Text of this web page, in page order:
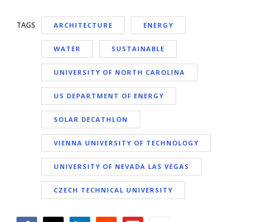
TAGS ARCHITECTURE ENERGY
WATER SUSTAINABLE
UNIVERSITY OF NORTH CAROLINA
US DEPARTMENT OF ENERGY
SOLAR DECATHLON
VIENNA UNIVERSITY OF TECHNOLOGY
UNIVERSITY OF NEVADA LAS VEGAS
CZECH TECHNICAL UNIVERSITY